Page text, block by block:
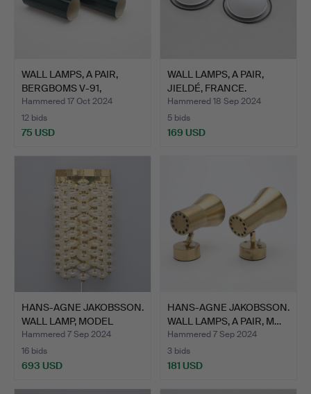
WALL LAMPS, A PAIR,
BERGBOMS V-91,
PAINTED…
Hammered 17 Oct 2024
12 bids
75 USD
WALL LAMPS, A PAIR,
JIELDÉ, FRANCE.
Hammered 18 Sep 2024
5 bids
169 USD
HANS-AGNE JAKOBSSON.
WALL LAMP, MODEL
ESTR…
Hammered 7 Sep 2024
16 bids
693 USD
HANS-AGNE JAKOBSSON.
WALL LAMPS, A PAIR, M…
Hammered 7 Sep 2024
3 bids
181 USD